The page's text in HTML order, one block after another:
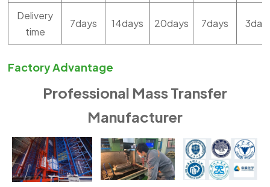
Delivery
time
7days 14days 20days 7days
Factory Advantage
Professional Mass Transfer
Manufacturer